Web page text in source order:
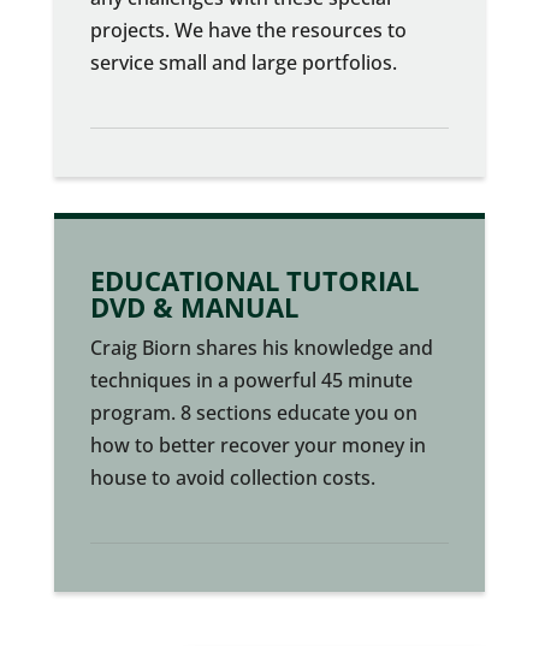
projects. We have the resources to
service small and large portfolios.
EDUCATIONAL TUTORIAL
DVD & MANUAL
Craig Biorn shares his knowledge and
techniques in a powerful 45 minute
program. 8 sections educate you on
how to better recover your money in
house to avoid collection costs.